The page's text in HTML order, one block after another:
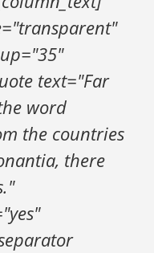
text="Far
word
the countries
there